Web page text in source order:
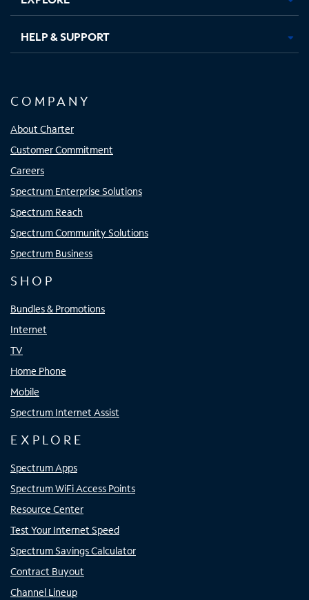
HELP & SUPPORT
COMPANY
About Charter
Customer Commitment
Careers
Spectrum Enterprise Solutions
Spectrum Reach
Spectrum Community Solutions
Spectrum Business
SHOP
Bundles & Promotions
Internet
TV
Home Phone
Mobile
Spectrum Internet Assist
EXPLORE
Spectrum Apps
Spectrum WiFi Access Points
Resource Center
Test Your Internet Speed
Spectrum Savings Calculator
Contract Buyout
Channel Lineup